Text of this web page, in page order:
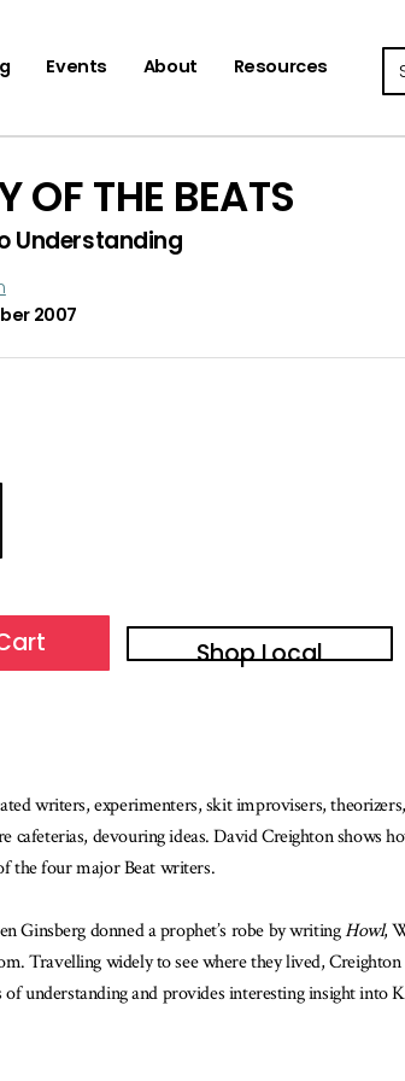
Events About Resources
OF THE BEATS
Understanding
2007
Shop Local
writers, experimenters, skit improvisers,
devouring ideas. David Creighton shows
the four major Beat writers.
Ginsberg donned a prophet’s robe by writingHowl,
Travelling widely to see where they lived,
understanding and provides interesting insight into